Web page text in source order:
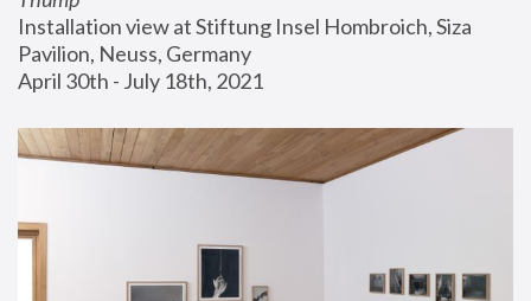
Installation view at Stiftung Insel Hombroich, Siza
Pavilion, Neuss, Germany
April 30th - July 18th, 2021